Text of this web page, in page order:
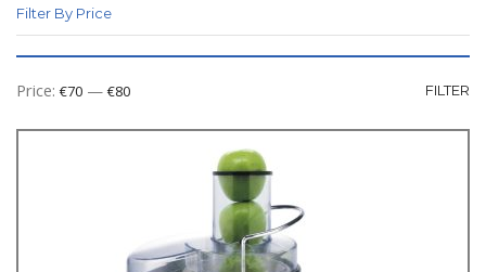
Filter By Price
FILTER
Price: €70 — €80